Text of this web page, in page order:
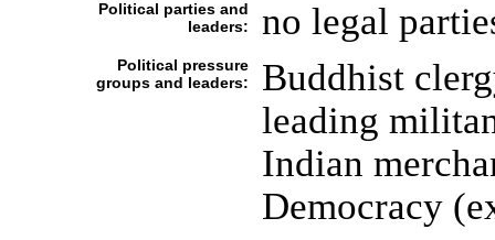
Political parties and
leaders:
no legal
Political pressure
groups and leaders:
Buddhist
leading
Indian
Democracy